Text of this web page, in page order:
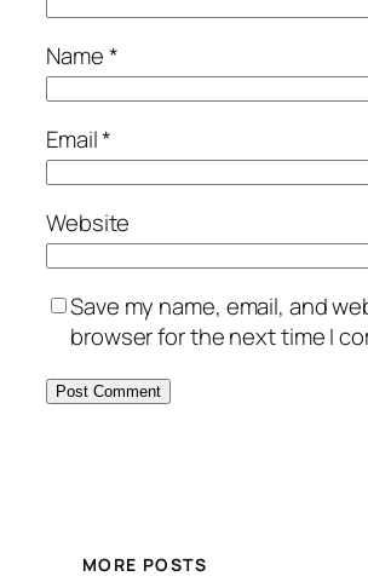
Name*
Email*
Website
Save my name, email, and
browser for the next time I
MORE POSTS